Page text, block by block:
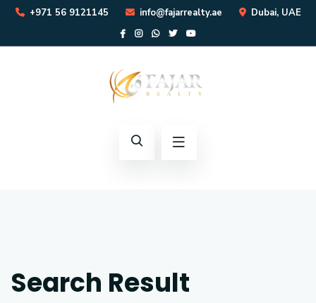
+971 56 9121145 info@fajarrealty.ae Dubai, UAE
Search Result